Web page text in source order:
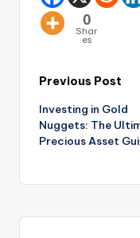
0
Shar
es
Previous Post
Investing in Gold
Nuggets: The
Precious Asset